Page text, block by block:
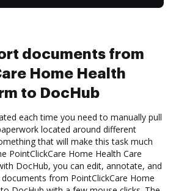
documents from
Home Health
to DocHub
each time you need to manually pull
located around different
that will make this task much
PointClickCare Home Health Care
DocHub, you can edit, annotate, and
from PointClickCare Home